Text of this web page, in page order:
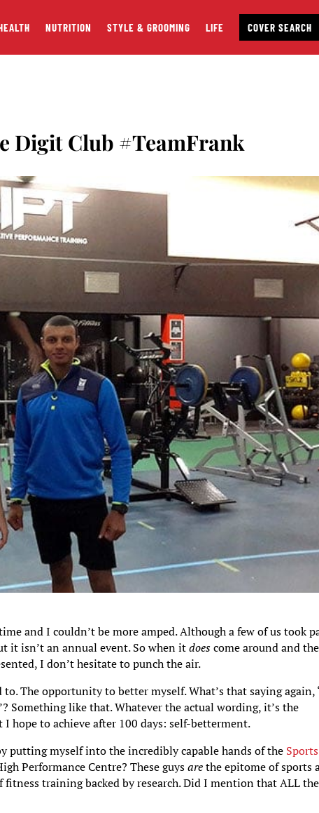
NUTRITION STYLE & GROOMING LIFE COVER SEARCH
Digit Club #TeamFrank
and I couldn’t be more amped. Although a few of us took
it isn’t an annual event. So when itdoescome around and the
I don’t hesitate to punch the air.
to. The opportunity to better myself. What’s that saying again,
Something like that. Whatever the actual wording, it’s the
hope to achieve after 100 days: self-betterment.
putting myself into the incredibly capable hands of the Sports
Performance Centre? These guysarethe epitome of sports
training backed by research. Did I mention that ALL the